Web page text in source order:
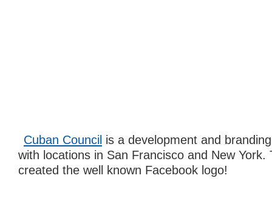
Cuban Council is a development and
with locations in San Francisco and New York.
created the well known Facebook logo!